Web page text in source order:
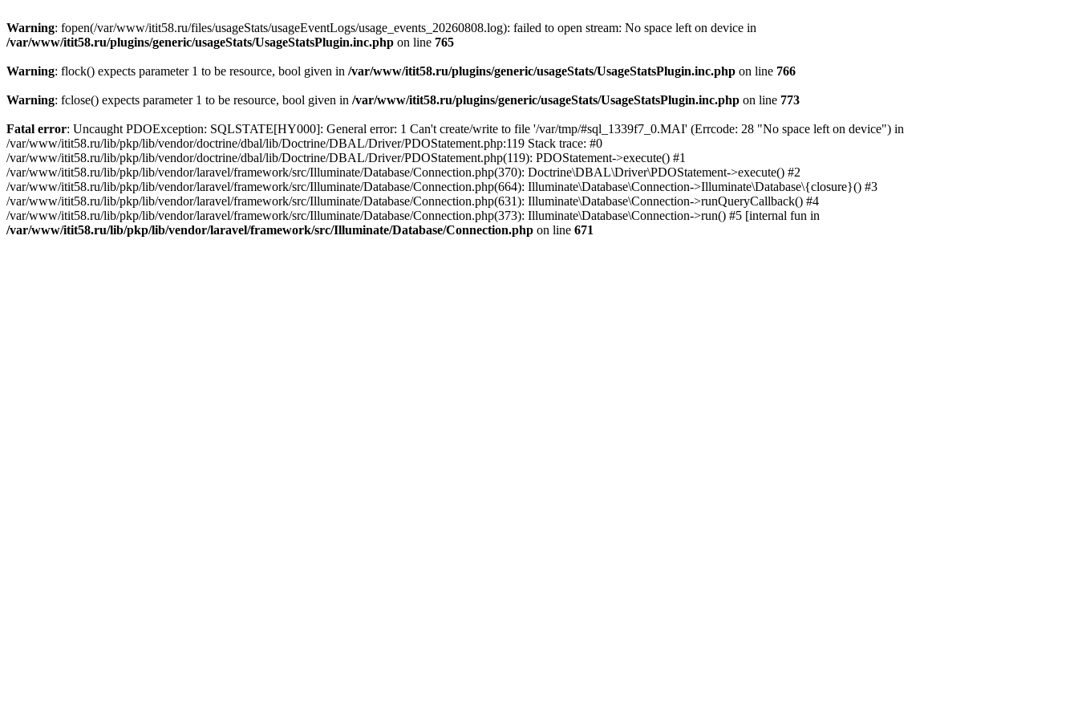
Warning: fopen(/var/www/itit58.ru/files/usageStats/usageEventLogs/usage_events_20260808.log): failed to open stream: No space left on device in
/var/www/itit58.ru/plugins/generic/usageStats/UsageStatsPlugin.inc.php on line 765
Warning: flock() expects parameter 1 to be resource, bool given in /var/www/itit58.ru/plugins/generic/usageStats/UsageStatsPlugin.inc.php on line 766
Warning: fclose() expects parameter 1 to be resource, bool given in /var/www/itit58.ru/plugins/generic/usageStats/UsageStatsPlugin.inc.php on line 773
Fatal error: Uncaught PDOException: SQLSTATE[HY000]: General error: 1 Can't create/write to file '/var/tmp/#sql_1339f7_0.MAI' (Errcode: 28 "No space left on device") in
/var/www/itit58.ru/lib/pkp/lib/vendor/doctrine/dbal/lib/Doctrine/DBAL/Driver/PDOStatement.php:119 Stack trace: #0
/var/www/itit58.ru/lib/pkp/lib/vendor/doctrine/dbal/lib/Doctrine/DBAL/Driver/PDOStatement.php(119): PDOStatement->execute() #1
/var/www/itit58.ru/lib/pkp/lib/vendor/laravel/framework/src/Illuminate/Database/Connection.php(370): Doctrine\DBAL\Driver\PDOStatement->execute() #2
/var/www/itit58.ru/lib/pkp/lib/vendor/laravel/framework/src/Illuminate/Database/Connection.php(664): Illuminate\Database\Connection->Illuminate\Database\{closure}() #3
/var/www/itit58.ru/lib/pkp/lib/vendor/laravel/framework/src/Illuminate/Database/Connection.php(631): Illuminate\Database\Connection->runQueryCallback() #4
/var/www/itit58.ru/lib/pkp/lib/vendor/laravel/framework/src/Illuminate/Database/Connection.php(373): Illuminate\Database\Connection->run() #5 [internal fun in
/var/www/itit58.ru/lib/pkp/lib/vendor/laravel/framework/src/Illuminate/Database/Connection.php on line 671